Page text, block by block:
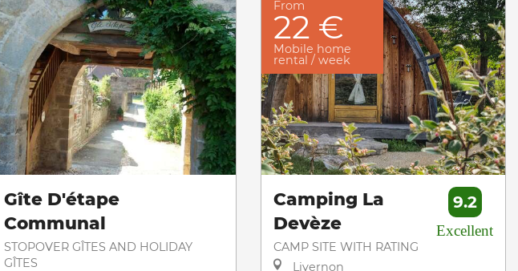
Gîte D'étape
Communal
STOPOVER GÎTES AND HOLIDAY
GÎTES
From
22 €
Mobile home
rental / week
Camping La
Devèze
CAMP SITE WITH RATING
Livernon
9.2
Excellent